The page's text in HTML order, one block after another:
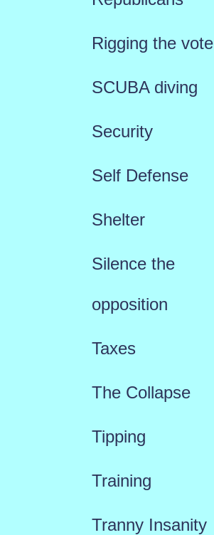
Rigging the vote
SCUBA diving
Security
Self Defense
Shelter
Silence the
opposition
Taxes
The Collapse
Tipping
Training
Tranny Insanity